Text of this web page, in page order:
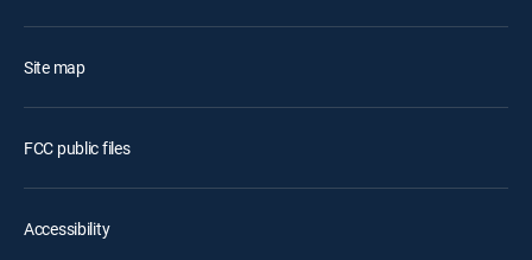
Site map
FCC public files
Accessibility